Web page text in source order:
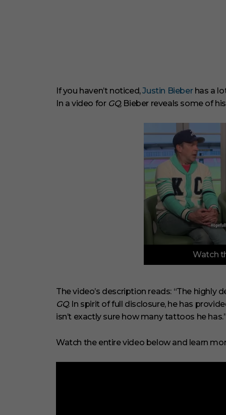
If you haven’t noticed,Justin Bieberhas a
In a video for GQ, Bieber reveals some of
f
i
n
u
t
e
2
s
Watch
The video’s description reads: “The highly
GQ. In spirit of full disclosure, he has
isn’t exactly sure how many tattoos he has.”
Watch the entire video below and learn